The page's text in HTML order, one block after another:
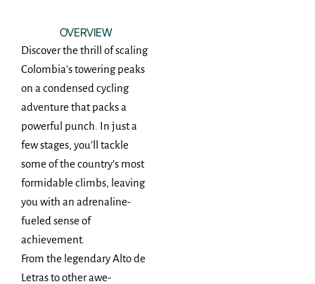
OVERVIEW
Discover the thrill of scaling
Colombia’s towering peaks
on a condensed cycling
adventure that packs a
powerful punch. In just a
few stages, you’ll tackle
some of the country’s most
formidable climbs, leaving
you with an adrenaline-
fueled sense of
achievement.
From the legendary Alto de
Letras to other awe-